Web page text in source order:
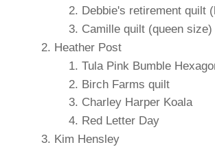
Debbie's retirement quilt
Camille quilt (queen size)
Heather Post
Tula Pink Bumble
Birch Farms quilt
Charley Harper Koala
Red Letter Day
Kim Hensley